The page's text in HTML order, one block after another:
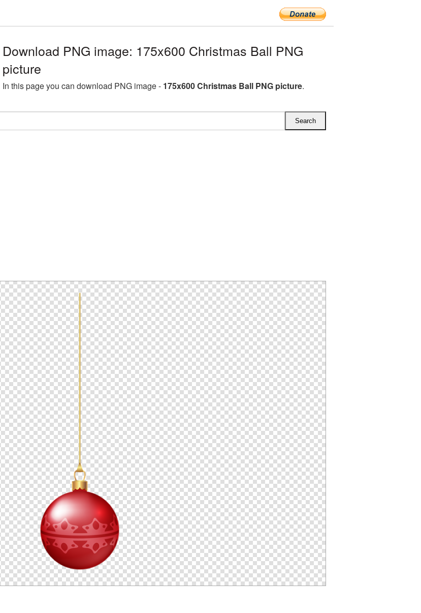
Download PNG image: 175x600 Christmas Ball PNG
picture
In this page you can download PNG image - 175x600 Christmas Ball PNG picture.